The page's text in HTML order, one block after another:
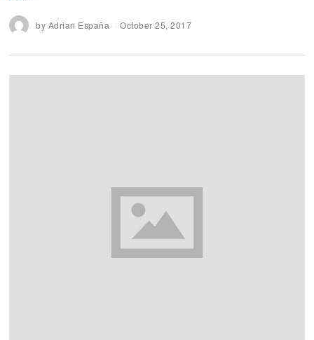
by Adrian España October 25, 2017